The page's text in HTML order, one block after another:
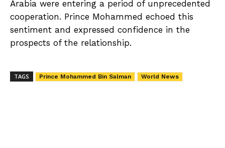
Arabia were entering a period of unprecedented
cooperation. Prince Mohammed echoed this
sentiment and expressed confidence in the
prospects of the relationship.
TAGS Prince Mohammed Bin Salman World News